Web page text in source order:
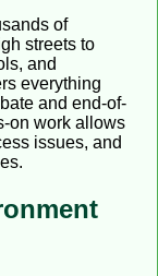
of
streets to
and
everything
and end-of-
on work allows
issues, and